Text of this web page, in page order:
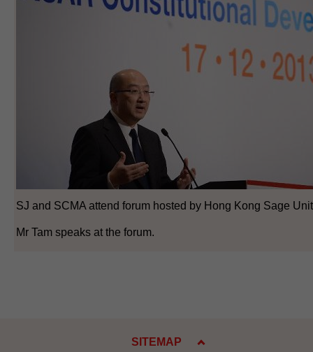
SJ and SCMA attend forum hosted by Hong Kong Sage
Mr Tam speaks at the forum.
SITEMAP